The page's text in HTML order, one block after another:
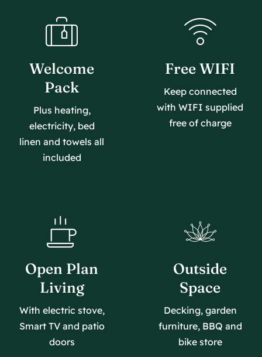
Open Plan
Living
With electric stove,
Smart TV and patio
doors
Welcome
Pack
Plus heating,
electricity, bed
linen and towels all
included
Free WIFI
Keep connected
with WIFI supplied
free of charge
Outside
Space
Decking, garden
furniture, BBQ and
bike store